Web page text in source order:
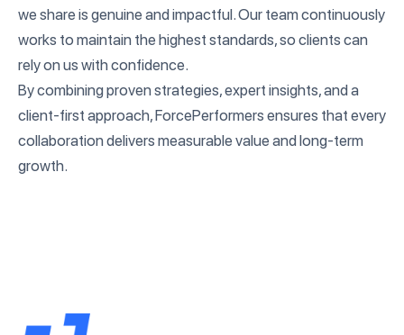
we share is genuine and impactful. Our team continuously
works to maintain the highest standards, so clients can
rely on us with confidence.
By combining proven strategies, expert insights, and a
client-first approach, ForcePerformers ensures that every
collaboration delivers measurable value and long-term
growth.